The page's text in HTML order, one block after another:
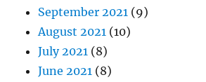
September 2021 (9)
August 2021 (10)
July 2021 (8)
June 2021 (8)